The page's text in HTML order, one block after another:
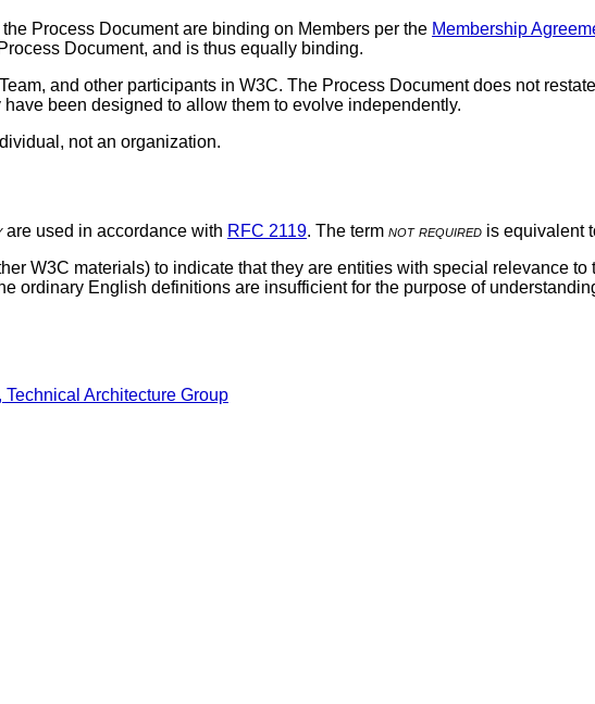
Process Document are binding on Members per the Membership
Document, and is thus equally binding.
and other participants in W3C. The Process Document does not
been designed to allow them to evolve independently.
not an organization.
are used in accordance with RFC 2119. The term not required is equivalent
W3C materials) to indicate that they are entities with special relevance
ordinary English definitions are insufficient for the purpose of
Architecture Group